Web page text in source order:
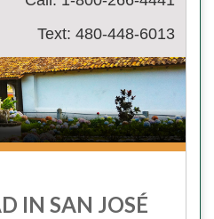
Text: 480-448-6013
IN SAN JOSÉ